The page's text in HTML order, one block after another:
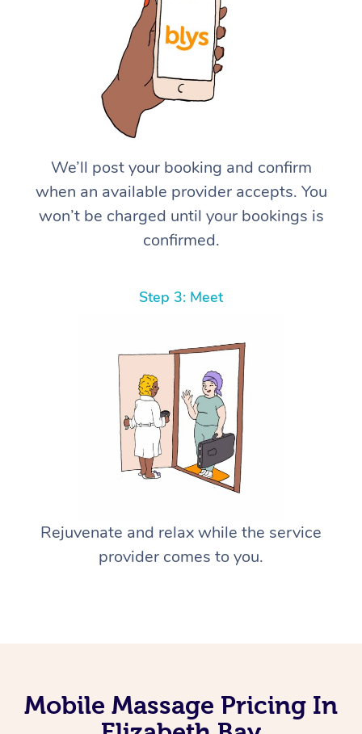
We’ll post your booking and confirm
when an available provider accepts. You
won’t be charged until your bookings is
confirmed.
Step 3: Meet
Rejuvenate and relax while the service
provider comes to you.
Mobile Massage Pricing In